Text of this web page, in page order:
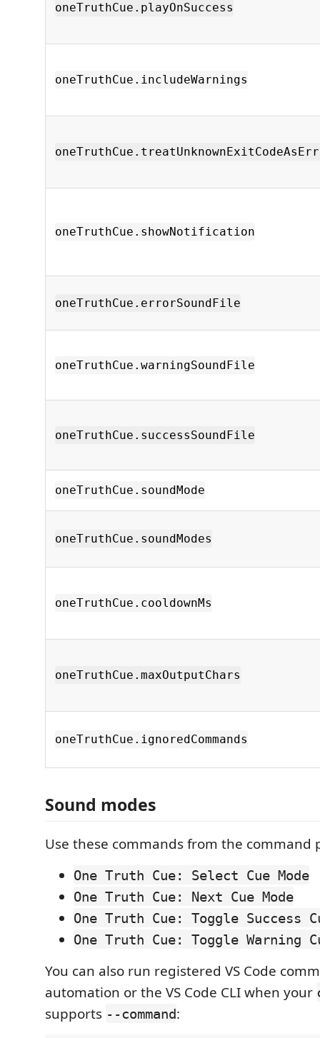
oneTruthCue.playOnSuccess
oneTruthCue.includeWarnings
oneTruthCue.showNotification
oneTruthCue.errorSoundFile
oneTruthCue.warningSoundFile
oneTruthCue.successSoundFile
oneTruthCue.soundMode
oneTruthCue.soundModes
oneTruthCue.cooldownMs
oneTruthCue.maxOutputChars
oneTruthCue.ignoredCommands
Sound modes
Use these commands from the command
One Truth Cue: Select Cue Mode
One Truth Cue: Next Cue Mode
One Truth Cue: Toggle Success
One Truth Cue: Toggle Warning
You can also run registered VS Code
automation or the VS Code CLI when your
supports --command: